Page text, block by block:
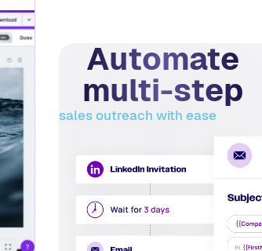
Automate
multi-step
sales outreach with ease